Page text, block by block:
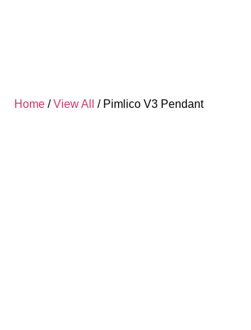
Home /View All / Pimlico V3 Pendant